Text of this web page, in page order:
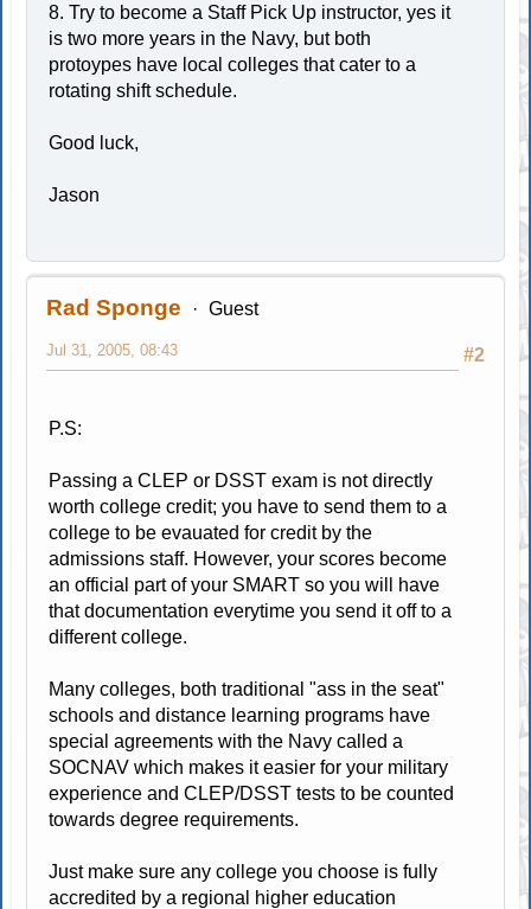
8. Try to become a Staff Pick Up instructor, yes it
is two more years in the Navy, but both
protoypes have local colleges that cater to a
rotating shift schedule.
Good luck,
Jason
Rad Sponge Guest
#2
Jul 31, 2005, 08:43
P.S:
Passing a CLEP or DSST exam is not directly
worth college credit; you have to send them to a
college to be evauated for credit by the
admissions staff. However, your scores become
an official part of your SMART so you will have
that documentation everytime you send it off to a
different college.
Many colleges, both traditional "ass in the seat"
schools and distance learning programs have
special agreements with the Navy called a
SOCNAV which makes it easier for your military
experience and CLEP/DSST tests to be counted
towards degree requirements.
Just make sure any college you choose is fully
accredited by a regional higher education